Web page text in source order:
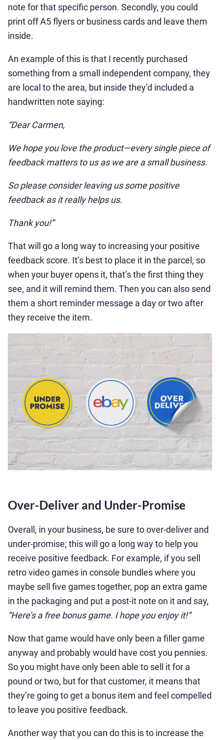
note for that specific person. Secondly, you could
print off A5 flyers or business cards and leave them
inside.
An example of this is that I recently purchased
something from a small independent company, they
are local to the area, but inside they’d included a
handwritten note saying:
“Dear Carmen,
We hope you love the product—every single piece of
feedback matters to us as we are a small business.
So please consider leaving us some positive
feedback as it really helps us.
Thank you!”
That will go a long way to increasing your positive
feedback score. It’s best to place it in the parcel, so
when your buyer opens it, that’s the first thing they
see, and it will remind them. Then you can also send
them a short reminder message a day or two after
they receive the item.
Over-Deliver and Under-Promise
Overall, in your business, be sure to over-deliver and
under-promise; this will go a long way to help you
receive positive feedback. For example, if you sell
retro video games in console bundles where you
maybe sell five games together, pop an extra game
in the packaging and put a post-it note on it and say,
“Here’s a free bonus game. I hope you enjoy it!”
Now that game would have only been a filler game
anyway and probably would have cost you pennies.
So you might have only been able to sell it for a
pound or two, but for that customer, it means that
they’re going to get a bonus item and feel compelled
to leave you positive feedback.
Another way that you can do this is to increase the